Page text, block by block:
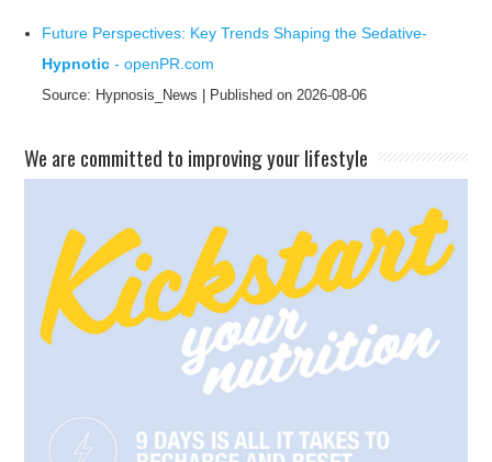
Future Perspectives: Key Trends Shaping the Sedative-
Hypnotic - openPR.com
Source: Hypnosis_News Published on 2026-08-06
​We are committed to improving your lifestyle